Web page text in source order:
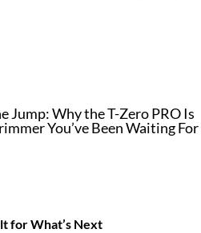
Jump: Why the T-Zero PRO Is
You’ve Been Waiting For
for What’s Next